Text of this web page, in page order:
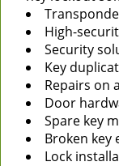
High-
Security
Key
Repairs on
Door
Spare key
Broken key
Lock